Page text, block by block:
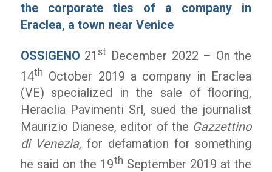
the corporate ties of a company in
Eraclea, a town near Venice
OSSIGENO 21st December 2022 – On the
14th October 2019 a company in Eraclea
(VE) specialized in the sale of flooring,
Heraclia Pavimenti Srl, sued the journalist
Maurizio Dianese, editor of the Gazzettino
di Venezia, for defamation for something
he said on the 19th September 2019 at the